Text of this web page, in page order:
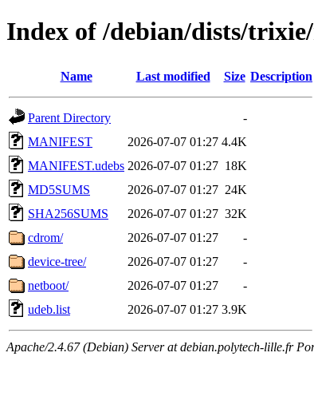
Index of /debian/dists/
Name Last modified Size Description
Parent Directory
-
MANIFEST
2026-07-07 01:27 4.4K
MANIFEST.udebs 2026-07-07 01:27 18K
MD5SUMS
2026-07-07 01:27 24K
SHA256SUMS
2026-07-07 01:27 32K
cdrom/
2026-07-07 01:27
-
device-tree/
2026-07-07 01:27
-
netboot/
2026-07-07 01:27
-
udeb.list
2026-07-07 01:27 3.9K
Apache/2.4.67 (Debian) Server at debian.polytech-lille.fr